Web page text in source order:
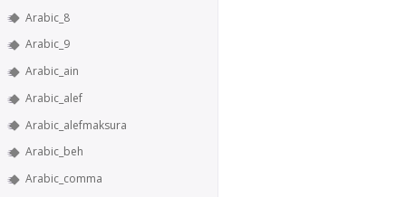
Arabic_8
Arabic_9
Arabic_ain
Arabic_alef
Arabic_alefmaksura
Arabic_beh
Arabic_comma